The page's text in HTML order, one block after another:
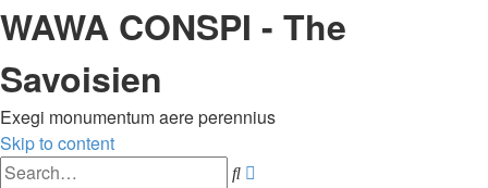
WAWA CONSPI - The
Savoisien
Exegi monumentum aere perennius
Skip to content
Search